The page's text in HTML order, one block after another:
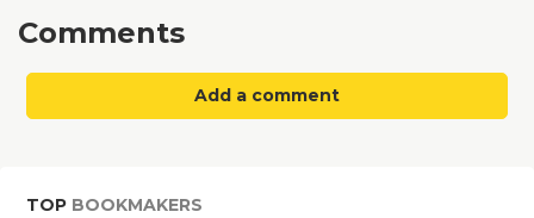
Comments
Add a comment
TOP BOOKMAKERS